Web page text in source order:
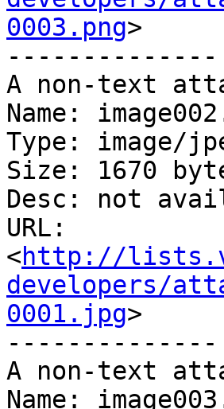
0003.png>
--------------
A non-text
Name:
Type: image/
Size: 1670
Desc: not
URL:
<http://
developers/
0001.jpg>
--------------
A non-text
Name: